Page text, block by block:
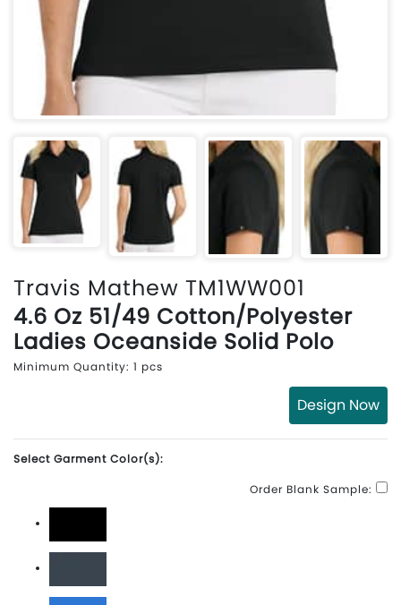
Travis Mathew TM1WW001
4.6 Oz 51/49 Cotton/Polyester
Ladies Oceanside Solid Polo
Minimum Quantity: 1 pcs
Design Now
Select Garment Color(s):
Order Blank Sample:
Black
Blue Nights